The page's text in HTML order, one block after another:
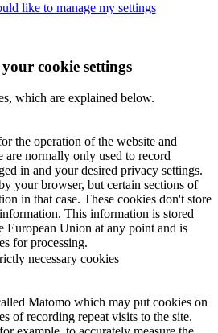
like to manage my settings
cookie settings
which are explained below.
the operation of the website and
are normally only used to record
in and your desired privacy settings.
your browser, but certain sections of
in that case. These cookies don't store
This information is stored
European Union at any point and is
for processing.
necessary cookies
Matomo which may put cookies on
of recording repeat visits to the site.